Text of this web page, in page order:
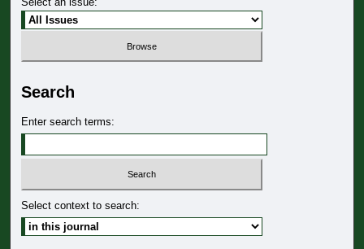
Search
Enter search terms:
Select context to search: